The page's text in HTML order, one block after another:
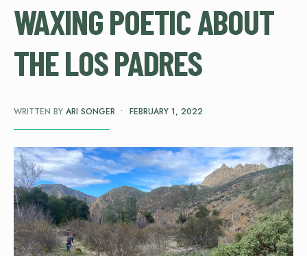
WAXING POETIC ABOUT
THE LOS PADRES
WRITTEN BY ARI SONGER • FEBRUARY 1, 2022